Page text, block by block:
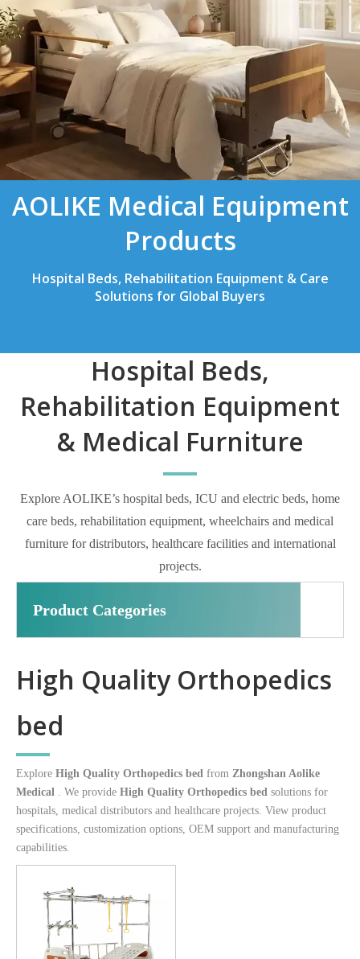
AOLIKE Medical Equipment
Products
Hospital Beds, Rehabilitation Equipment & Care
Solutions for Global Buyers
Hospital Beds,
Rehabilitation Equipment
& Medical Furniture
Explore AOLIKE’s hospital beds, ICU and electric beds, home
care beds, rehabilitation equipment, wheelchairs and medical
furniture for distributors, healthcare facilities and international
projects.
Product Categories
High Quality Orthopedics
bed
Explore High Quality Orthopedics bed from Zhongshan Aolike
Medical . We provide High Quality Orthopedics bed solutions for
hospitals, medical distributors and healthcare projects. View product
specifications, customization options, OEM support and manufacturing
capabilities.